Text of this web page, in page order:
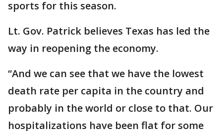
sports for this season.
Lt. Gov. Patrick believes Texas has led the
way in reopening the economy.
“And we can see that we have the lowest
death rate per capita in the country and
probably in the world or close to that. Our
hospitalizations have been flat for some